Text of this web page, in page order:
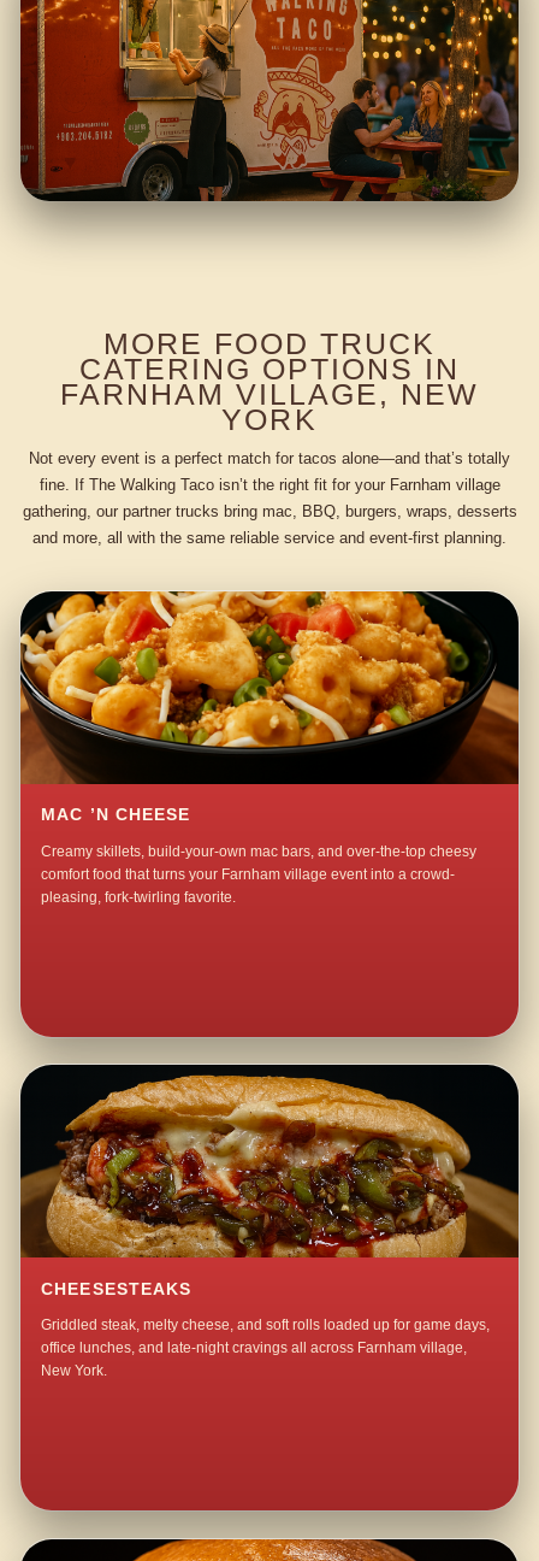
MORE FOOD TRUCK
CATERING OPTIONS IN
FARNHAM VILLAGE, NEW
YORK
Not every event is a perfect match for tacos alone—and that’s totally
fine. If The Walking Taco isn’t the right fit for your Farnham village
gathering, our partner trucks bring mac, BBQ, burgers, wraps, desserts
and more, all with the same reliable service and event-first planning.
MAC ’N CHEESE
Creamy skillets, build-your-own mac bars, and over-the-top cheesy
comfort food that turns your Farnham village event into a crowd-
pleasing, fork-twirling favorite.
CHEESESTEAKS
Griddled steak, melty cheese, and soft rolls loaded up for game days,
office lunches, and late-night cravings all across Farnham village,
New York.